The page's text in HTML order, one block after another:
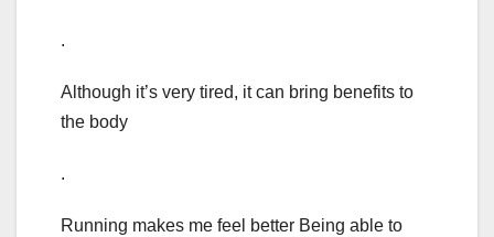
.
Although it’s very tired, it can bring benefits to
the body
.
Running makes me feel better Being able to